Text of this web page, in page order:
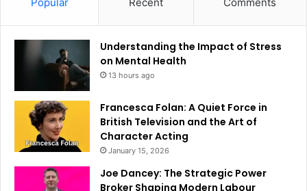
Popular Recent Comments
Understanding the Impact of Stress
on Mental Health
13 hours ago
Francesca Folan: A Quiet Force in
British Television and the Art of
Character Acting
January 15, 2026
Joe Dancey: The Strategic Power
Broker Shaping Modern Labour